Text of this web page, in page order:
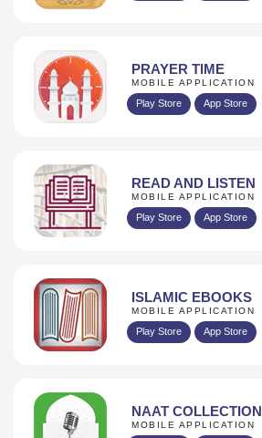
PRAYER TIME
MOBILE APPLICATION
Play Store App Store
READ AND LISTEN
MOBILE APPLICATION
Play Store App Store
ISLAMIC EBOOKS
MOBILE APPLICATION
Play Store App Store
NAAT COLLECTION
MOBILE APPLICATION